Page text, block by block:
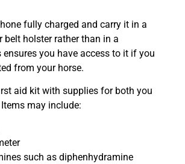
fully charged and carry it in a
belt holster rather than in a
you have access to it if you
from your horse.
aid kit with supplies for both you
may include:
such as diphenhydramine